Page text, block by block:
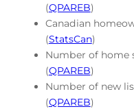
(QPAREB)
Canadian
(StatsCan)
Number of home
(QPAREB)
Number of new
(QPAREB)